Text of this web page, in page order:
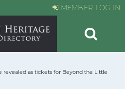
MEMBER LOG IN
revealed as tickets for Beyond the Little